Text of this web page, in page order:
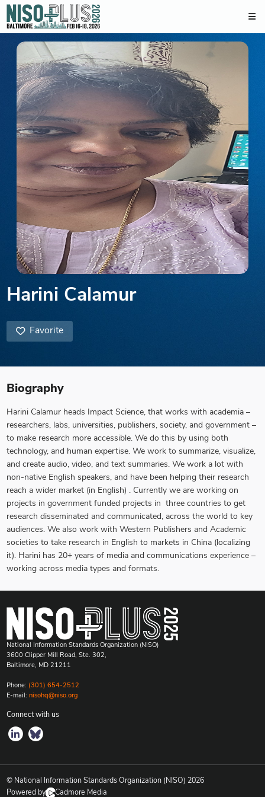
Harini Calamur
Favorite
Biography
Harini Calamur heads Impact Science, that works with academia –
researchers, labs, universities, publishers, society, and government –
to make research more accessible. We do this by using both
technology, and human expertise. We work to summarize, visualize,
and create audio, video, and text summaries. We work a lot with
non-native English speakers, and have been helping their research
reach a wider market (in English) . Currently we are working on
projects in government funded projects in three countries to get
research disseminated and communicated, across the world to key
audiences. We also work with Western Publishers and Academic
societies to take research in English to markets in China (localizing
it). Harini has 20+ years of media and communications experience –
working across media types and formats.
National Information Standards Organization (NISO)
3600 Clipper Mill Road, Ste. 302,
Baltimore, MD 21211
Phone: (301) 654-2512
E-mail: nisohq@niso.org
Connect with us
© National Information Standards Organization (NISO) 2026
Powered by
Cadmore Media